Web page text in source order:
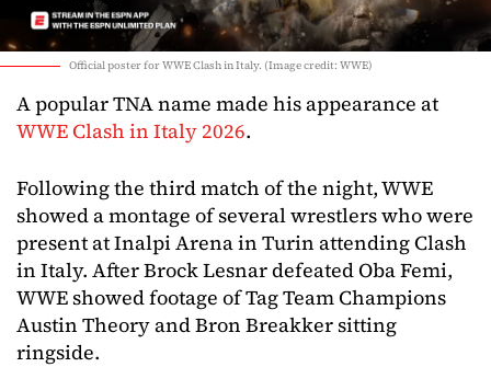
Official poster for WWE Clash in Italy. (Image credit: WWE)
A popular TNA name made his appearance at
WWE Clash in Italy 2026.
Following the third match of the night, WWE
showed a montage of several wrestlers who were
present at Inalpi Arena in Turin attending Clash
in Italy. After Brock Lesnar defeated Oba Femi,
WWE showed footage of Tag Team Champions
Austin Theory and Bron Breakker sitting
ringside.